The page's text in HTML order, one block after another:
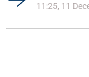
11:25, 11